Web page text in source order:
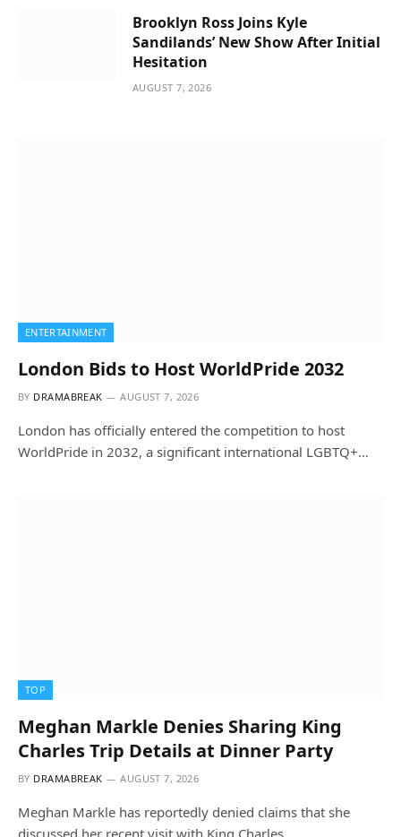
Brooklyn Ross Joins Kyle
Sandilands’ New Show After Initial
Hesitation
AUGUST 7, 2026
ENTERTAINMENT
London Bids to Host WorldPride 2032
BY DRAMABREAK AUGUST 7, 2026
London has officially entered the competition to host
WorldPride in 2032, a significant international LGBTQ+…
TOP
Meghan Markle Denies Sharing King
Charles Trip Details at Dinner Party
BY DRAMABREAK AUGUST 7, 2026
Meghan Markle has reportedly denied claims that she